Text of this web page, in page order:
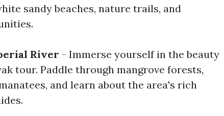
sandy beaches, nature trails, and
River - Immerse yourself in the beauty
tour. Paddle through mangrove forests,
and learn about the area's rich